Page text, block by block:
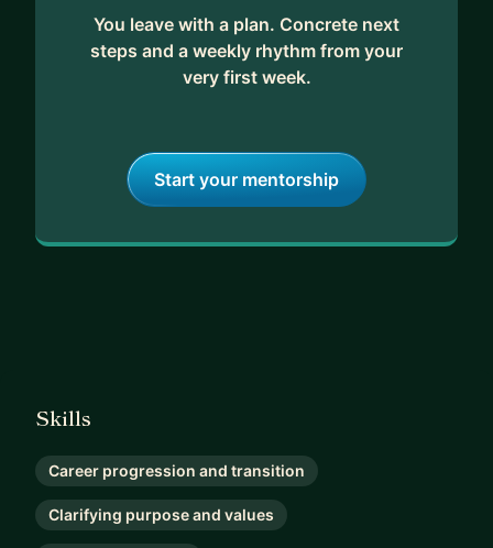
You leave with a plan. Concrete next
steps and a weekly rhythm from your
very first week.
Start your mentorship
Skills
Career progression and transition
Clarifying purpose and values